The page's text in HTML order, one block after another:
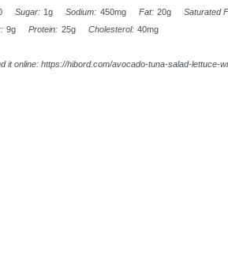
Sugar: 1g Sodium: 450mg Fat: 20g Saturated
9g Protein: 25g Cholesterol: 40mg
it online: https://hibord.com/avocado-tuna-salad-lettuce-